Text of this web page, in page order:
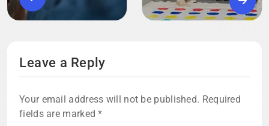
Leave a Reply
Your email address will not be published. Required
fields are marked*